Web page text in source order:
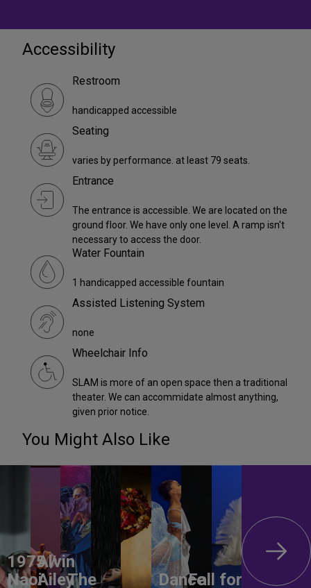
Accessibility
Restroom
handicapped accessible
Seating
varies by performance. at least 79 seats.
Entrance
The entrance is accessible. We are located on the
ground floor. We have only one level. A ramp isn't
necessary to access the door.
Water Fountain
1 handicapped accessible fountain
Assisted Listening System
none
Wheelchair Info
SLAM is more of an open space then a traditional
theater. We can accommidate almost anything,
given prior notice.
You Might Also Like
1975 /
Naoi
Alvin
AileyThe
DanceFall for